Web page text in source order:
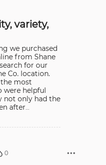
variety,
we purchased
from Shane
for our
Co. location.
most
were helpful
not only had the
after…
0